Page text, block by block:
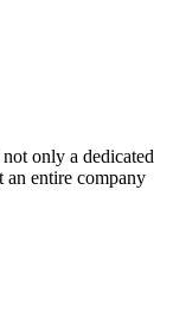
only a dedicated
an entire company